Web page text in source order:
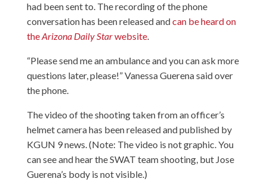
had been sent to. The recording of the phone
conversation has been released andcan be heard on
theArizona Daily Starwebsite.
“Please send me an ambulance and you can ask more
questions later, please!” Vanessa Guerena said over
the phone.
The video of the shootingtaken from an officer’s
helmet camera has been released and published by
KGUN 9 news. (Note: The video is not graphic. You
can see and hear the SWAT team shooting, but Jose
Guerena’s body is not visible.)